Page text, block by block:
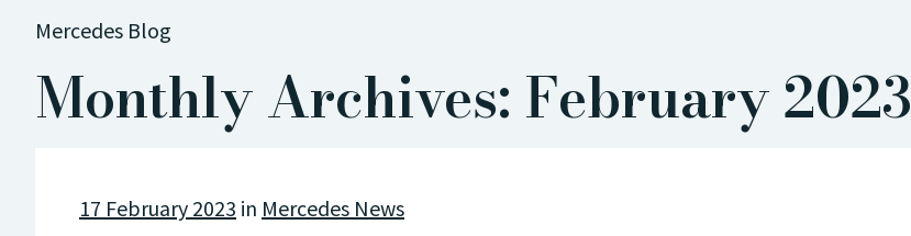
Mercedes Blog
Monthly Archives: February 2023
17 February 2023 in Mercedes News